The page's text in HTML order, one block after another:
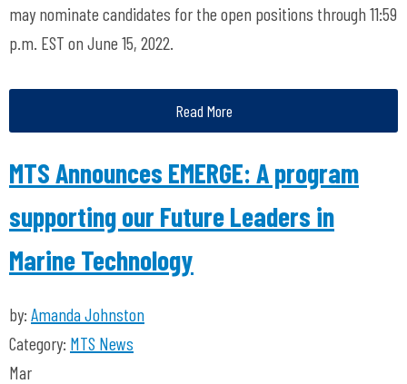
may nominate candidates for the open positions through 11:59
p.m. EST on June 15, 2022.
Read More
MTS Announces EMERGE: A program
supporting our Future Leaders in
Marine Technology
by: Amanda Johnston
Category: MTS News
Mar